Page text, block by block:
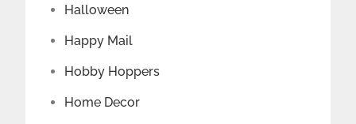
Halloween
Happy Mail
Hobby Hoppers
Home Decor